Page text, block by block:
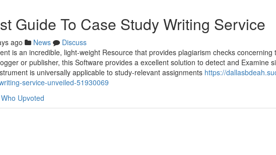
Guide To Case Study Writing Service
ago News
Discuss
is an incredible, light-weight Resource that provides plagiarism checks concerning
or publisher, this Software provides a excellent solution to detect and Examine
is universally applicable to study-relevant assignments https://
service-unveiled-51930069
Who Upvoted